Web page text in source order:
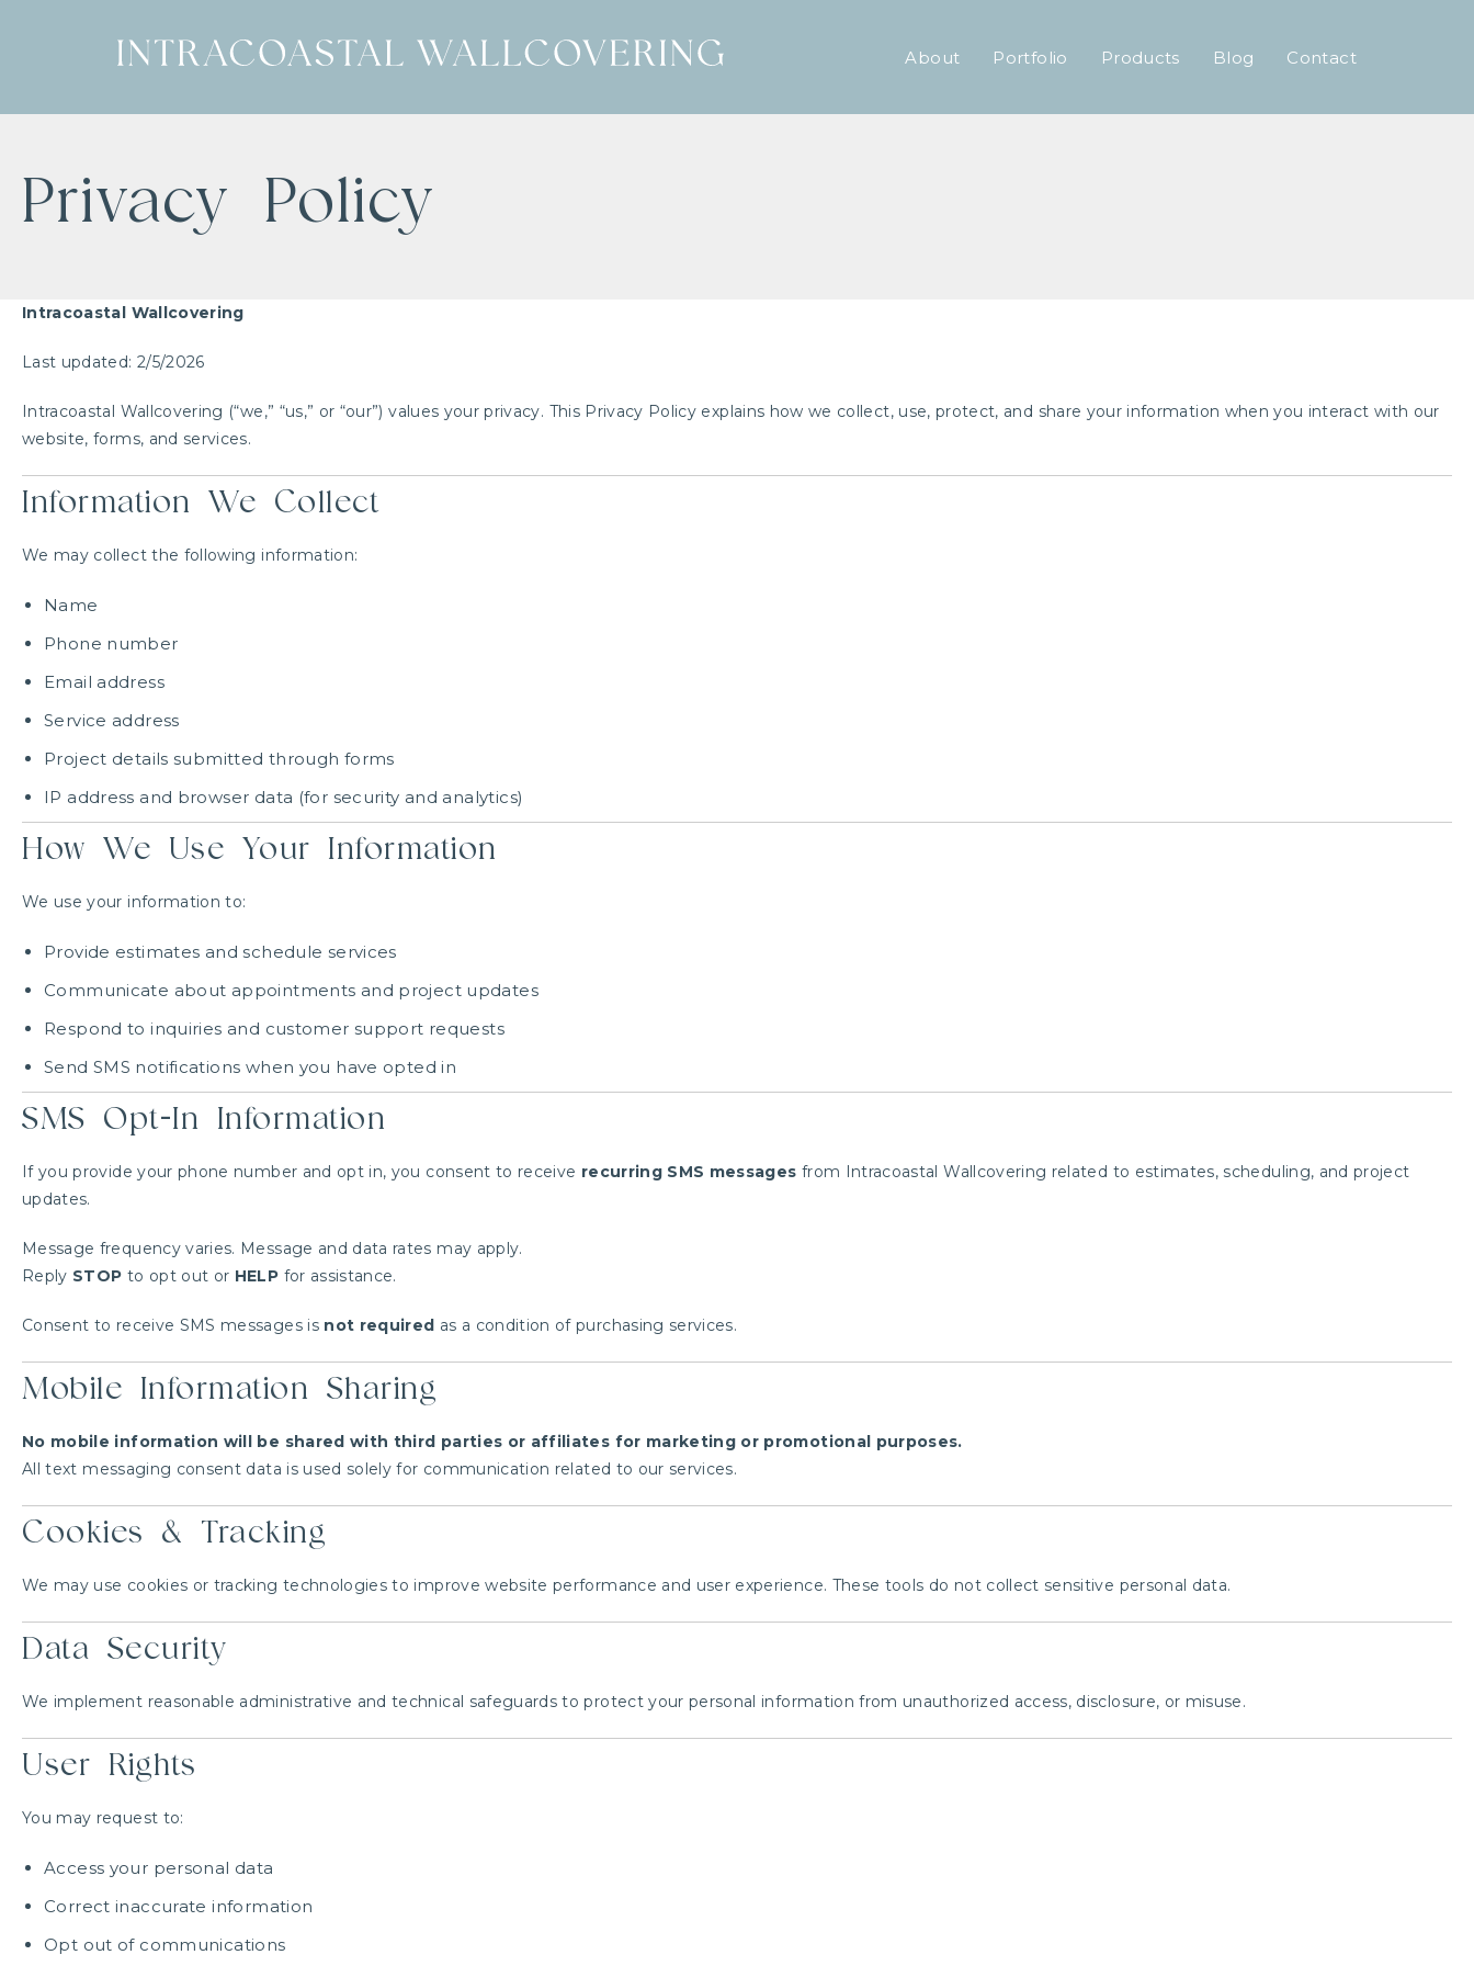
About Portfolio Products Blog Contact
Privacy Policy
Intracoastal Wallcovering
Last updated: 2/5/2026
Intracoastal Wallcovering (“we,” “us,” or “our”) values your privacy. This Privacy Policy explains how we collect, use, protect, and share your information when you interact with our
website, forms, and services.
Information We Collect
We may collect the following information:
Name
Phone number
Email address
Service address
Project details submitted through forms
IP address and browser data (for security and analytics)
How We Use Your Information
We use your information to:
Provide estimates and schedule services
Communicate about appointments and project updates
Respond to inquiries and customer support requests
Send SMS notifications when you have opted in
SMS Opt-In Information
If you provide your phone number and opt in, you consent to receive recurring SMS messages from Intracoastal Wallcovering related to estimates, scheduling, and project
updates.
Message frequency varies. Message and data rates may apply.
Reply STOP to opt out or HELP for assistance.
Consent to receive SMS messages is not required as a condition of purchasing services.
Mobile Information Sharing
No mobile information will be shared with third parties or affiliates for marketing or promotional purposes.
All text messaging consent data is used solely for communication related to our services.
Cookies & Tracking
We may use cookies or tracking technologies to improve website performance and user experience. These tools do not collect sensitive personal data.
Data Security
We implement reasonable administrative and technical safeguards to protect your personal information from unauthorized access, disclosure, or misuse.
User Rights
You may request to:
Access your personal data
Correct inaccurate information
Opt out of communications